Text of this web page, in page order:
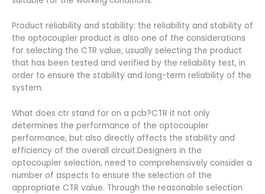
Product reliability and stability: the reliability and stability of
the optocoupler product is also one of the considerations
for selecting the CTR value, usually selecting the product
that has been tested and verified by the reliability test, in
order to ensure the stability and long-term reliability of the
system.
What does ctr stand for on a pcb?CTR it not only
determines the performance of the optocoupler
performance, but also directly affects the stability and
efficiency of the overall circuit.Designers in the
optocoupler selection, need to comprehensively consider a
number of aspects to ensure the selection of the
appropriate CTR value. Through the reasonable selection